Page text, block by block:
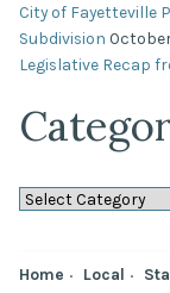
City of Fayetteville
Subdivision
Legislative Recap
Categories
Home Local